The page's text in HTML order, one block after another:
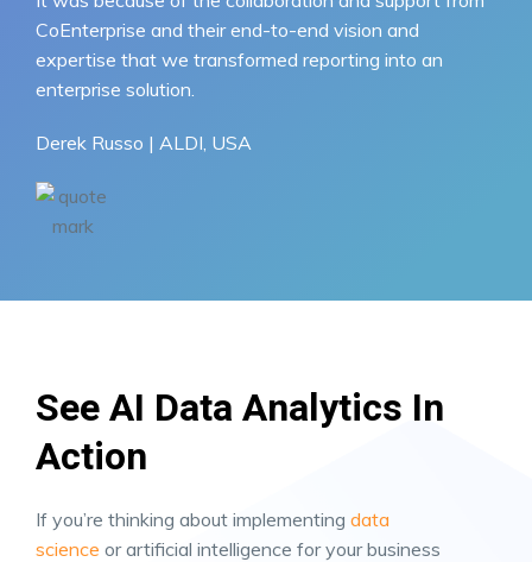
CoEnterprise and their end-to-end vision and
expertise that we transformed reporting into an
enterprise solution.
Derek Russo | ALDI, USA
See AI Data Analytics In
Action
If you’re thinking about implementing data
science or artificial intelligence for your business